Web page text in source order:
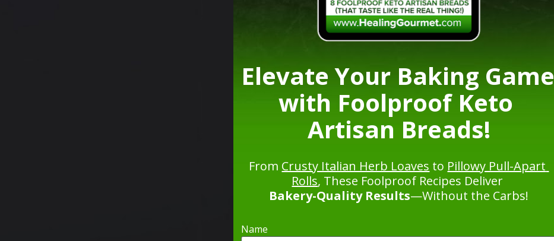
Elevate Your Baking Game
with Foolproof Keto
Artisan Breads!
From Crusty Italian Herb Loaves to Pillowy Pull-Apart
Rolls, These Foolproof Recipes Deliver
Bakery-Quality Results—Without the Carbs!
Name